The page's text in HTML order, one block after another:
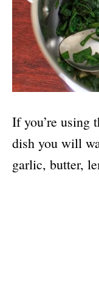
If you’re using
dish you will
garlic, butter,